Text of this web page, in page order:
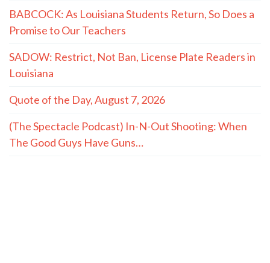
BABCOCK: As Louisiana Students Return, So Does a
Promise to Our Teachers
SADOW: Restrict, Not Ban, License Plate Readers in
Louisiana
Quote of the Day, August 7, 2026
(The Spectacle Podcast) In-N-Out Shooting: When
The Good Guys Have Guns…